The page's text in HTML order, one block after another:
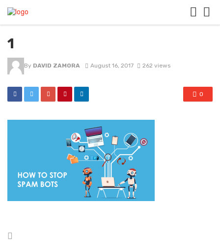
1
By DAVID ZAMORA August 16, 2017 262 views
0